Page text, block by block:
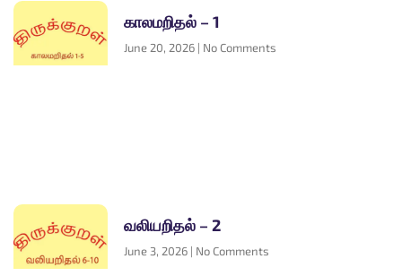
காலமறிதல் – 1
June 20, 2026 No Comments
வலியறிதல் – 2
June 3, 2026 No Comments